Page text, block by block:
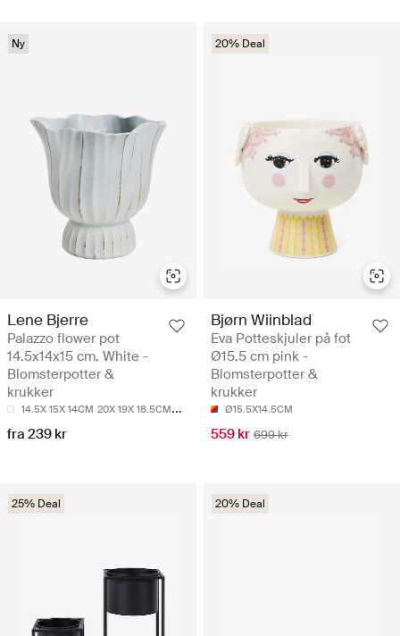
Ny
Lene Bjerre
Palazzo flower pot
14.5x14x15 cm. White -
Blomsterpotter &
krukker
14.5X 15X 14CM 20X 19X 18.5CM 24X 23.5X 23.5CM
fra 239 kr
20% Deal
Bjørn Wiinblad
Eva Potteskjuler på fot
Ø15.5 cm pink -
Blomsterpotter &
krukker
Ø15.5X14.5CM
559 kr 699 kr
25% Deal 20% Deal